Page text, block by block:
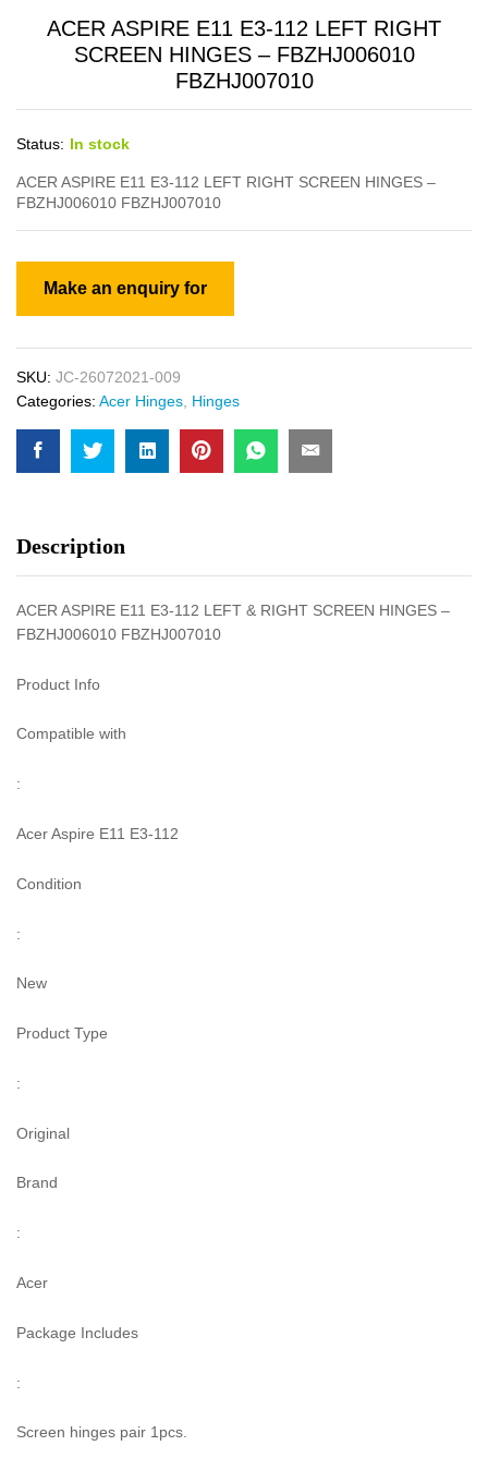
ACER ASPIRE E11 E3-112 LEFT RIGHT
SCREEN HINGES – FBZHJ006010
FBZHJ007010
Status: In stock
ACER ASPIRE E11 E3-112 LEFT RIGHT SCREEN HINGES –
FBZHJ006010 FBZHJ007010
SKU: JC-26072021-009
Categories: Acer Hinges Hinges
Description
ACER ASPIRE E11 E3-112 LEFT & RIGHT SCREEN HINGES –
FBZHJ006010 FBZHJ007010
Product Info
Compatible with
:
Acer Aspire E11 E3-112
Condition
:
New
Product Type
:
Original
Brand
:
Acer
Package Includes
:
Screen hinges pair 1pcs.